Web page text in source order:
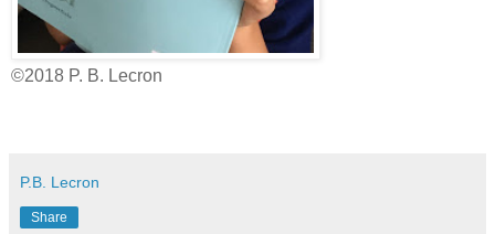
©2018 P. B. Lecron
P.B. Lecron
Share